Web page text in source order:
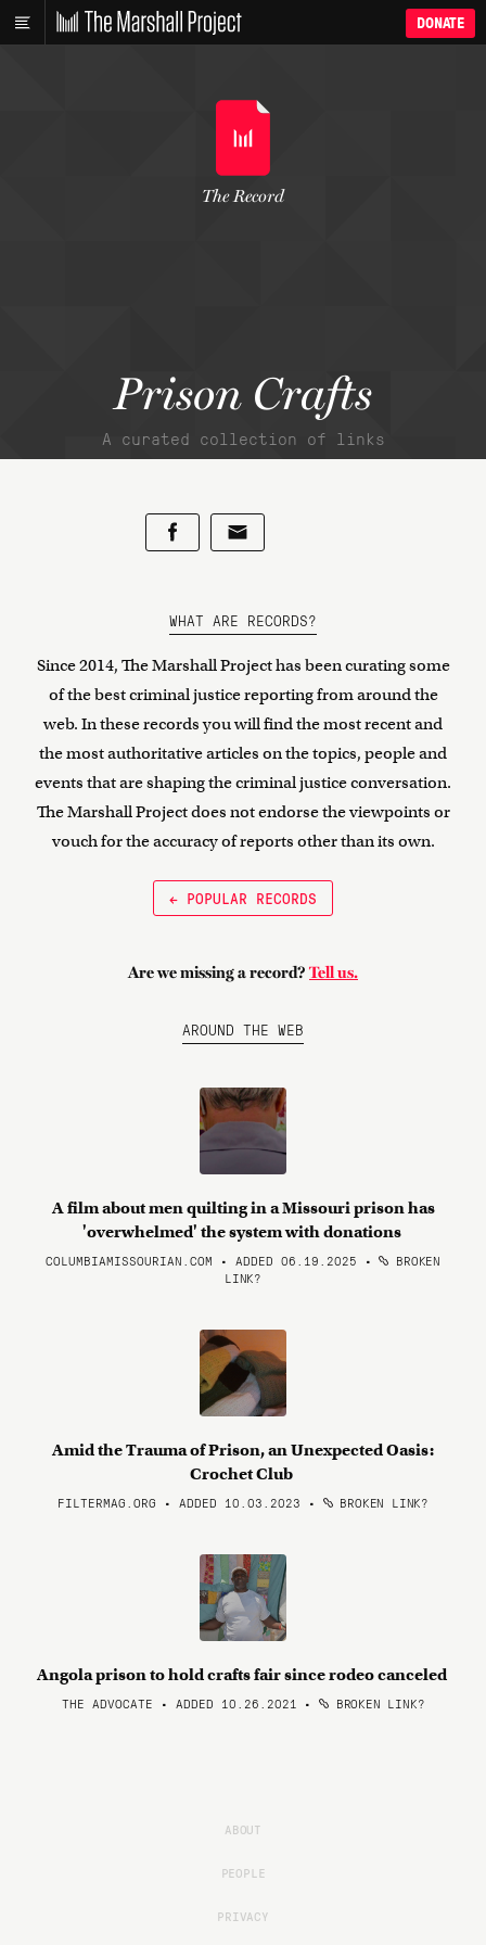
DONATE
Prison Crafts
A curated collection of links
The Record
WHAT ARE RECORDS?
Since 2014, The Marshall Project has been curating some
of the best criminal justice reporting from around the
web. In these records you will find the most recent and
the most authoritative articles on the topics, people and
events that are shaping the criminal justice conversation.
The Marshall Project does not endorse the viewpoints or
vouch for the accuracy of reports other than its own.
← POPULAR RECORDS
Are we missing a record? Tell us.
AROUND THE WEB
A film about men quilting in a Missouri prison has
'overwhelmed' the system with donations
COLUMBIAMISSOURIAN.COM • ADDED 06.19.2025 •
BROKEN
LINK?
Amid the Trauma of Prison, an Unexpected Oasis:
Crochet Club
FILTERMAG.ORG • ADDED 10.03.2023 • BROKEN LINK?
Angola prison to hold crafts fair since rodeo canceled
THE ADVOCATE • ADDED 10.26.2021 • BROKEN LINK?
ABOUT
PEOPLE
PRIVACY